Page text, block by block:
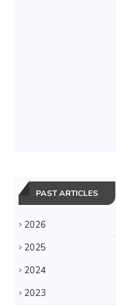
PAST ARTICLES
2026
2025
2024
2023